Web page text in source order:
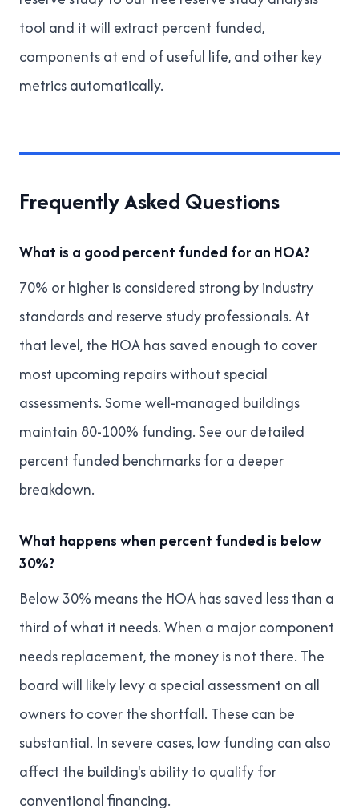
tool and it will extract percent funded,
components at end of useful life, and other key
metrics automatically.
Frequently Asked Questions
What is a good percent funded for an HOA?
70% or higher is considered strong by industry
standards and reserve study professionals. At
that level, the HOA has saved enough to cover
most upcoming repairs without special
assessments. Some well-managed buildings
maintain 80-100% funding. See ourdetailed
percent funded benchmarksfor a deeper
breakdown.
What happens when percent funded is below
30%?
Below 30% means the HOA has saved less than a
third of what it needs. When a major component
needs replacement, the money is not there. The
board will likely levy a special assessment on all
owners to cover the shortfall. These can be
substantial. In severe cases, low funding can also
affect the building's ability to qualify for
conventional financing.